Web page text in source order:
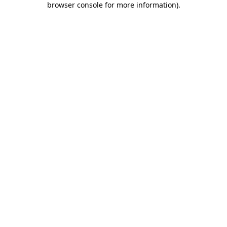
browser console for more information).